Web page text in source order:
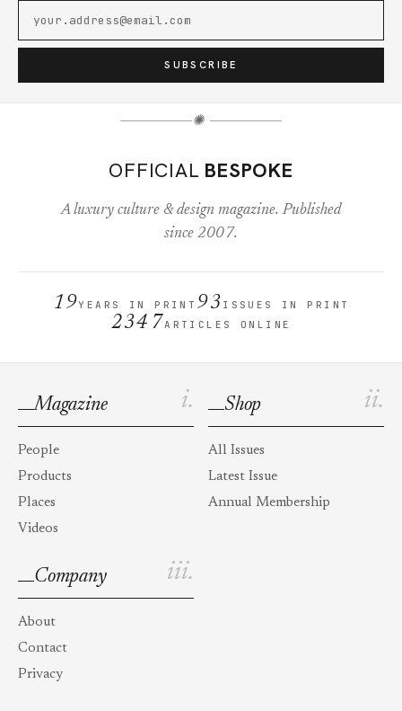
SUBSCRIBE
✺
OFFICIAL BESPOKE
A luxury culture & design magazine. Published
since 2007.
19YEARS IN PRINT 93 ISSUES IN PRINT
2347ARTICLES ONLINE
i.
Magazine
People
Products
Places
Videos
ii.
Shop
All Issues
Latest Issue
Annual Membership
iii.
Company
About
Contact
Privacy